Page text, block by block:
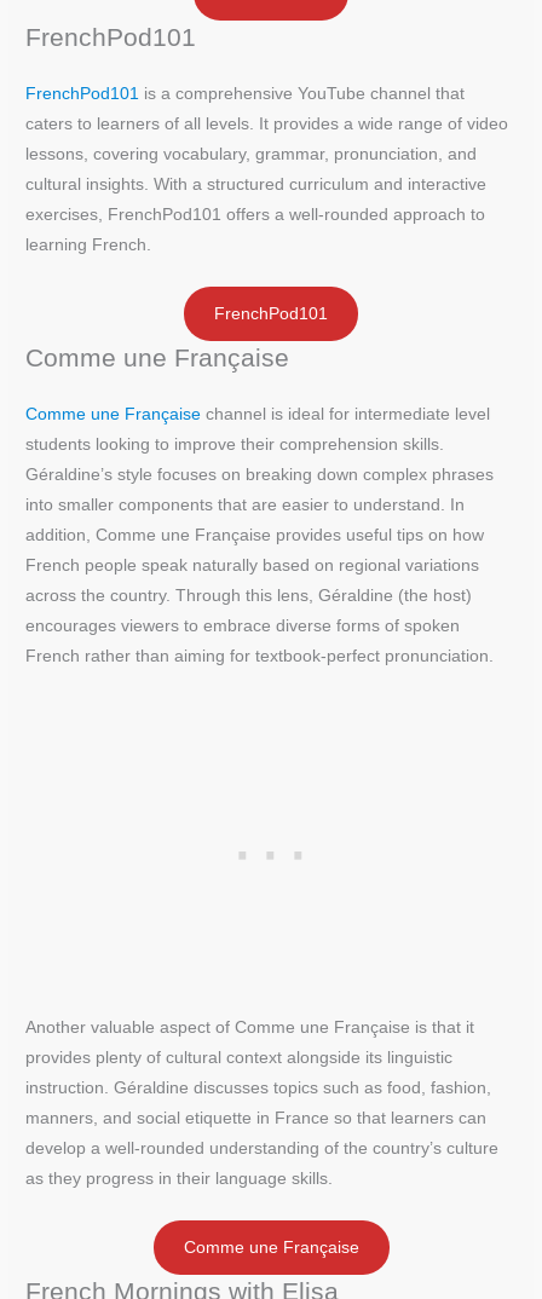
FrenchPod101
FrenchPod101 is a comprehensive YouTube channel that
caters to learners of all levels. It provides a wide range of video
lessons, covering vocabulary, grammar, pronunciation, and
cultural insights. With a structured curriculum and interactive
exercises, FrenchPod101 offers a well-rounded approach to
learning French.
FrenchPod101
Comme une Française
Comme une Française channel is ideal for intermediate level
students looking to improve their comprehension skills.
Géraldine’s style focuses on breaking down complex phrases
into smaller components that are easier to understand. In
addition, Comme une Française provides useful tips on how
French people speak naturally based on regional variations
across the country. Through this lens, Géraldine (the host)
encourages viewers to embrace diverse forms of spoken
French rather than aiming for textbook-perfect pronunciation.
Another valuable aspect of Comme une Française is that it
provides plenty of cultural context alongside its linguistic
instruction. Géraldine discusses topics such as food, fashion,
manners, and social etiquette in France so that learners can
develop a well-rounded understanding of the country’s culture
as they progress in their language skills.
Comme une Française
French Mornings with Elisa